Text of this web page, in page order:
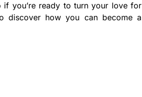
if you’re ready to turn your love for
discover how you can become a